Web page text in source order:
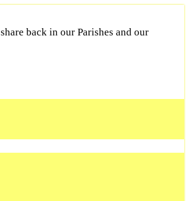
back in our Parishes and our